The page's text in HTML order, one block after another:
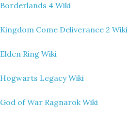
Borderlands 4 Wiki
Kingdom Come Deliverance 2 Wiki
Elden Ring Wiki
Hogwarts Legacy Wiki
God of War Ragnarok Wiki